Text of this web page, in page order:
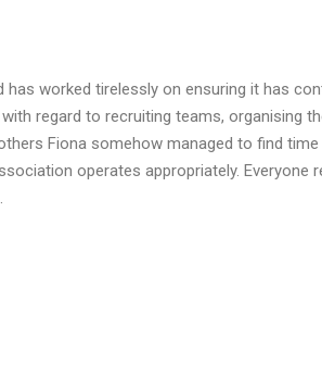
worked tirelessly on ensuring it has
regard to recruiting teams, organising
Fiona somehow managed to find
operates appropriately. Everyone